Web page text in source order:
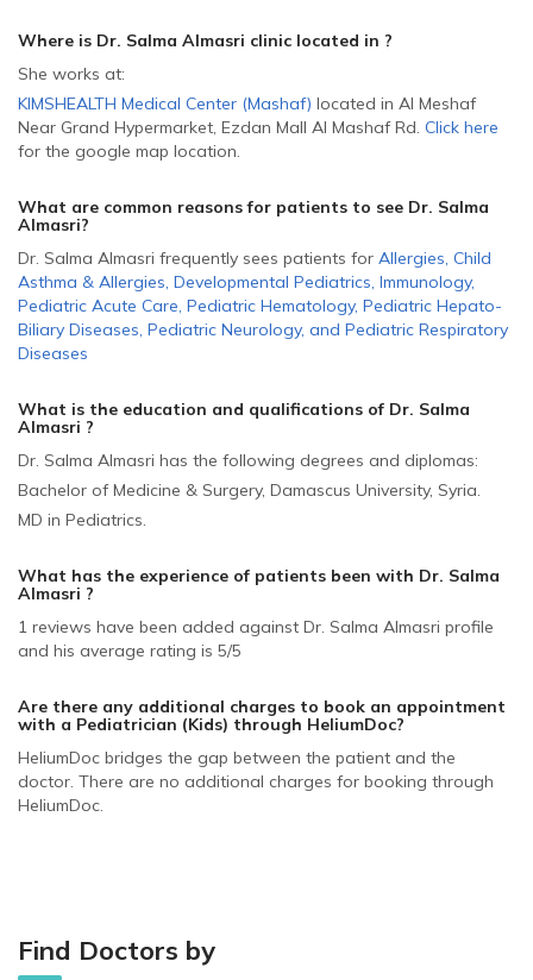
Where is Dr. Salma Almasri clinic located in ?
She works at:
KIMSHEALTH Medical Center (Mashaf) located in Al Meshaf
Near Grand Hypermarket, Ezdan Mall Al Mashaf Rd. Click here
for the google map location.
What are common reasons for patients to see Dr. Salma
Almasri?
Dr. Salma Almasri frequently sees patients for Allergies, Child
Asthma & Allergies, Developmental Pediatrics, Immunology,
Pediatric Acute Care, Pediatric Hematology, Pediatric Hepato-
Biliary Diseases, Pediatric Neurology, and Pediatric Respiratory
Diseases
What is the education and qualifications of Dr. Salma
Almasri ?
Dr. Salma Almasri has the following degrees and diplomas:
Bachelor of Medicine & Surgery, Damascus University, Syria.
MD in Pediatrics.
What has the experience of patients been with Dr. Salma
Almasri ?
1 reviews have been added against Dr. Salma Almasri profile
and his average rating is 5/5
Are there any additional charges to book an appointment
with a Pediatrician (Kids) through HeliumDoc?
HeliumDoc bridges the gap between the patient and the
doctor. There are no additional charges for booking through
HeliumDoc.
Find Doctors by